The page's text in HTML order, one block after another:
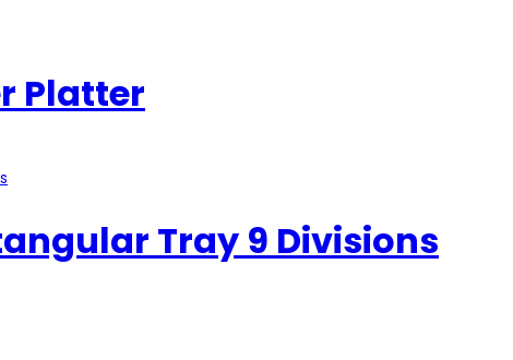
Platter
Tray 9 Divisions